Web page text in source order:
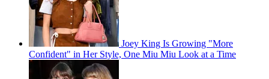
Joey King Is Growing "More
Confident" in Her Style, One Miu Miu Look at a Time